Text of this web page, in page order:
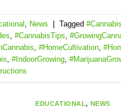
News Tagged
#CannabisTips
#HomeCultivation
#IndoorGrowing
EDUCATIONAL, NEWS